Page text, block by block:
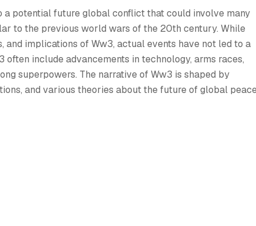
a potential future global conflict that could involve many
to the previous world wars of the 20th century. While
and implications of Ww3, actual events have not led to a
include advancements in technology, arms races,
superpowers. The narrative of Ww3 is shaped by
and various theories about the future of global